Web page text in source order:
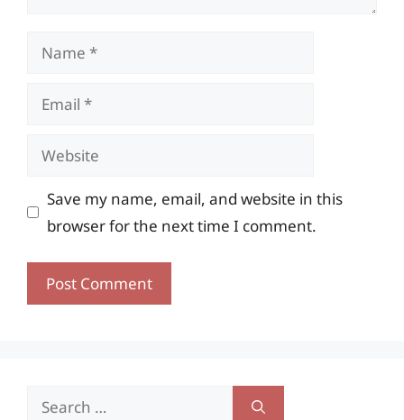
Name
Email
Website
Save my name, email, and website in this
browser for the next time I comment.
Search